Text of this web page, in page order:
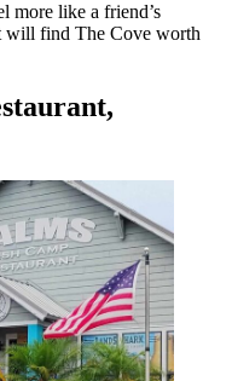
more like a friend’s
will find The Cove worth